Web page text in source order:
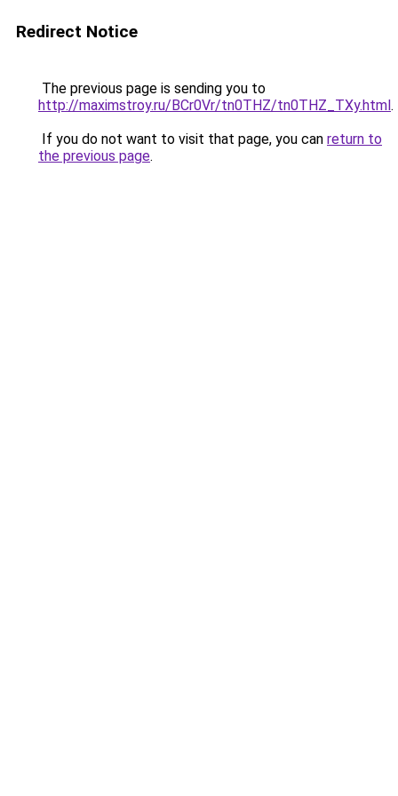
Redirect Notice
The previous page is sending you to
http://maximstroy.ru/BCr0Vr/tn0THZ/tn0THZ_TXy.html.
If you do not want to visit that page, you can return to
the previous page.